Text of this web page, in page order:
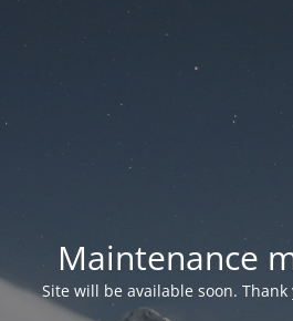
Maintenance
Site will be available soon.